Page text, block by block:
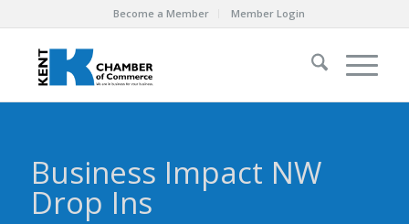
Become a Member Member Login
Business Impact NW
Drop Ins